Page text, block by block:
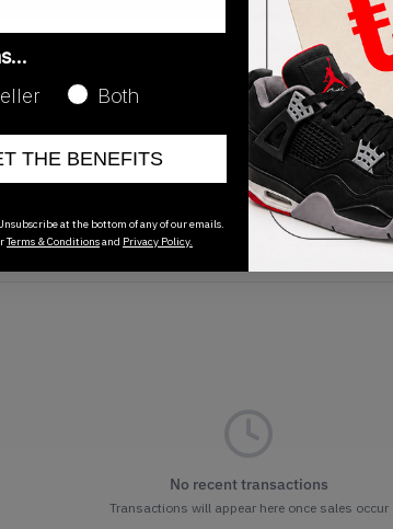
Release Date
01/01/2023
No recent transactions
Transactions will appear here once sales occur
Both
THE BENEFITS
at the bottom of any of our emails.
Terms & Conditionsand Privacy Policy.